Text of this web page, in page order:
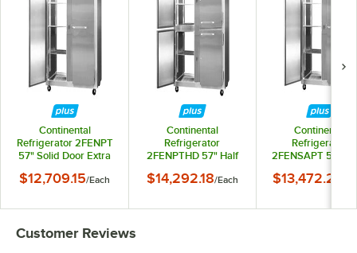
Continental
Refrigerator 2FENPT
57" Solid Door Extra
Freezer - 50 Cu. Ft.
$12,709.15/Each
Continental
Refrigerator
2FENPTHD 57" Half
Through Freezer - 50
$14,292.18/Each
Continental
Refrigerator
2FENSAPT 57"
Through Freezer -
$13,472.24
Customer Reviews